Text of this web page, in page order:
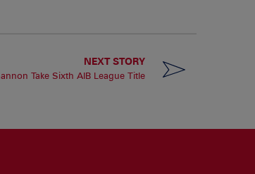
NEXT STORY
Take Sixth AIB League Title